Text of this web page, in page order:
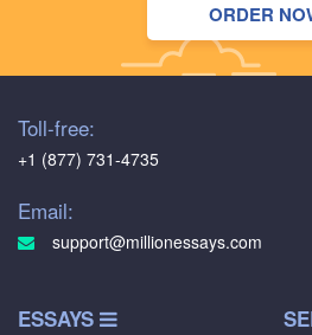
ORDER
Toll-free:
+1 (877) 731-4735
Email:
support@millionessays.com
ESSAYS